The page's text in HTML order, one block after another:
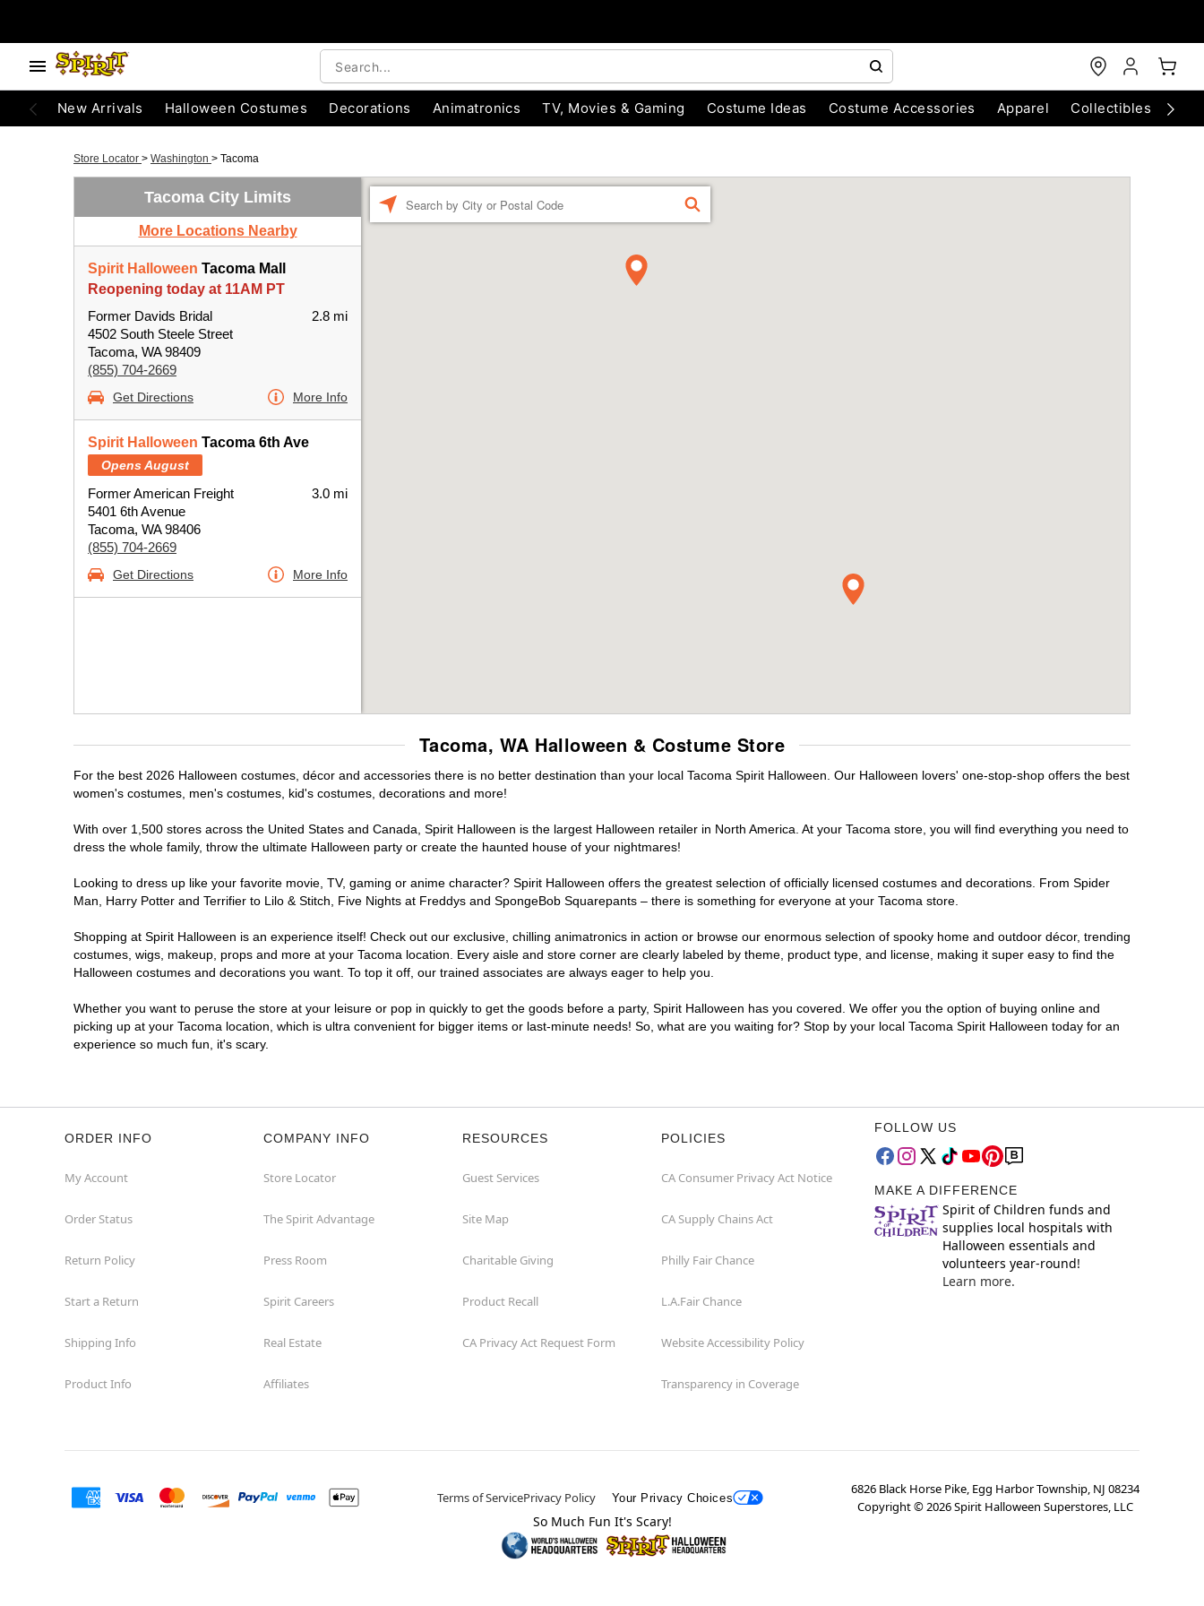
New Arrivals Halloween Costumes Decorations Animatronics TV, Movies & Gaming Costume Ideas Costume Accessories Apparel Collectibles
Store Locator > Washington > Tacoma
Tacoma City Limits
More Locations Nearby
Spirit Halloween Tacoma Mall
Reopening today at 11AM PT
Former Davids Bridal
4502 South Steele Street
Tacoma, WA 98409
(855) 704-2669
2.8 mi
Get Directions More Info
Spirit Halloween Tacoma 6th Ave
Opens August
Former American Freight
5401 6th Avenue
Tacoma, WA 98406
(855) 704-2669
3.0 mi
Get Directions More Info
FIND
Tacoma, WA Halloween & Costume Store
For the best 2026 Halloween costumes, décor and accessories there is no better destination than your local Tacoma Spirit Halloween. Our Halloween lovers' one-stop-shop offers the best
women's costumes, men's costumes, kid's costumes, decorations and more!
With over 1,500 stores across the United States and Canada, Spirit Halloween is the largest Halloween retailer in North America. At your Tacoma store, you will find everything you need to
dress the whole family, throw the ultimate Halloween party or create the haunted house of your nightmares!
Looking to dress up like your favorite movie, TV, gaming or anime character? Spirit Halloween offers the greatest selection of officially licensed costumes and decorations. From Spider
Man, Harry Potter and Terrifier to Lilo & Stitch, Five Nights at Freddys and SpongeBob Squarepants – there is something for everyone at your Tacoma store.
Shopping at Spirit Halloween is an experience itself! Check out our exclusive, chilling animatronics in action or browse our enormous selection of spooky home and outdoor décor, trending
costumes, wigs, makeup, props and more at your Tacoma location. Every aisle and store corner are clearly labeled by theme, product type, and license, making it super easy to find the
Halloween costumes and decorations you want. To top it off, our trained associates are always eager to help you.
Whether you want to peruse the store at your leisure or pop in quickly to get the goods before a party, Spirit Halloween has you covered. We offer you the option of buying online and
picking up at your Tacoma location, which is ultra convenient for bigger items or last-minute needs! So, what are you waiting for? Stop by your local Tacoma Spirit Halloween today for an
experience so much fun, it's scary.
ORDER INFO
My Account
Order Status
Return Policy
Start a Return
Shipping Info
Product Info
COMPANY INFO
Store Locator
The Spirit Advantage
Press Room
Spirit Careers
Real Estate
Affiliates
RESOURCES
Guest Services
Site Map
Charitable Giving
Product Recall
CA Privacy Act Request Form
POLICIES
CA Consumer Privacy Act Notice
CA Supply Chains Act
Philly Fair Chance
L.A.Fair Chance
Website Accessibility Policy
Transparency in Coverage
FOLLOW US
MAKE A DIFFERENCE
Spirit of Children funds and
supplies local hospitals with
Halloween essentials and
volunteers year-round!
Learn more.
Terms of ServicePrivacy Policy Your Privacy Choices
6826 Black Horse Pike, Egg Harbor Township, NJ 08234
Copyright ©2026Spirit Halloween Superstores, LLC
So Much Fun It's Scary!